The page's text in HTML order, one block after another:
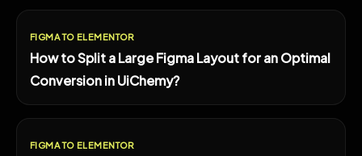
FIGMA TO ELEMENTOR
How to Split a Large Figma Layout for an Optimal
Conversion in UiChemy?
FIGMA TO ELEMENTOR